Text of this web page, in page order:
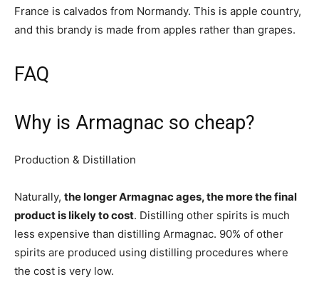
France is calvados from Normandy. This is apple country,
and this brandy is made from apples rather than grapes.
FAQ
Why is Armagnac so cheap?
Production & Distillation
Naturally, the longer Armagnac ages, the more the final
product is likely to cost. Distilling other spirits is much
less expensive than distilling Armagnac. 90% of other
spirits are produced using distilling procedures where
the cost is very low.